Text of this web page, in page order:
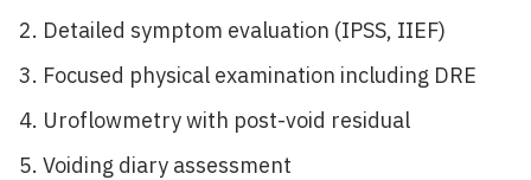
Detailed symptom evaluation (IPSS, IIEF)
Focused physical examination including DRE
Uroflowmetry with post-void residual
Voiding diary assessment